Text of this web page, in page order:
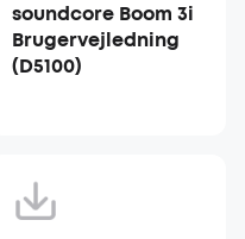
soundcore Boom 3i
Brugervejledning
(D5100)